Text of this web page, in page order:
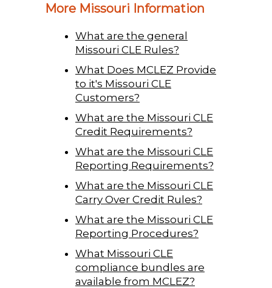
More Missouri Information
What are the general
Missouri CLE Rules?
What Does MCLEZ Provide
to it's Missouri CLE
Customers?
What are the Missouri CLE
Credit Requirements?
What are the Missouri CLE
Reporting Requirements?
What are the Missouri CLE
Carry Over Credit Rules?
What are the Missouri CLE
Reporting Procedures?
What Missouri CLE
compliance bundles are
available from MCLEZ?